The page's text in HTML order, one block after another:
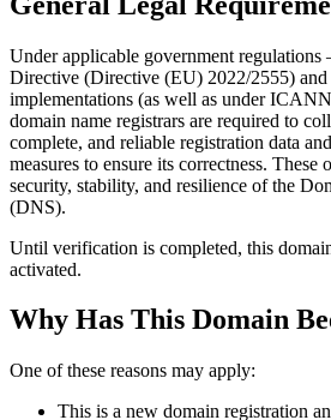
Under applicable government
Directive (Directive (EU) 2022/2555) and
implementations (as well as under
domain name registrars are required to
complete, and reliable registration data
measures to ensure its correctness. These
security, stability, and resilience of the
(DNS).
Until verification is completed, this
activated.
Why Has This Domain
One of these reasons may apply:
This is a new domain registration